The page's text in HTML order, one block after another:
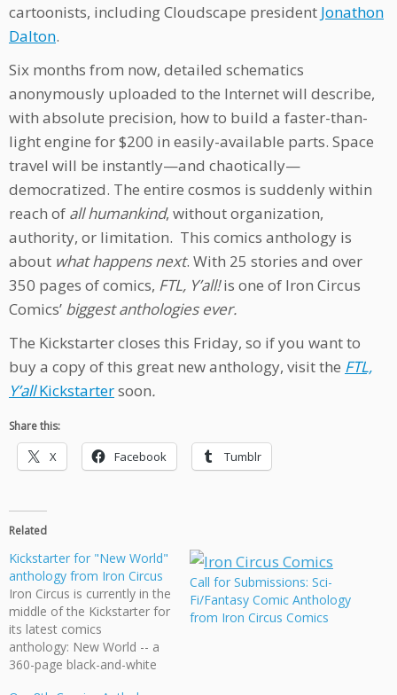
cartoonists, including Cloudscape president Jonathon
Dalton.
Six months from now, detailed schematics
anonymously uploaded to the Internet will describe,
with absolute precision, how to build a faster-than-
light engine for $200 in easily-available parts. Space
travel will be instantly—and chaotically—
democratized. The entire cosmos is suddenly within
reach of all humankind, without organization,
authority, or limitation. This comics anthology is
about what happens next. With 25 stories and over
350 pages of comics, FTL, Y’all!is one of Iron Circus
Comics’ biggest anthologies ever.
The Kickstarter closes this Friday, so if you want to
buy a copy of this great new anthology, visit the FTL,
Y’allKickstartersoon.
Share this:
X Facebook Tumblr
Related
Kickstarter for "New World"
anthology from Iron Circus
Iron Circus is currently in the
middle of the Kickstarter for
its latest comics
anthology: New World -- a
360-page black-and-white
Call for Submissions: Sci-
Fi/Fantasy Comic Anthology
from Iron Circus Comics